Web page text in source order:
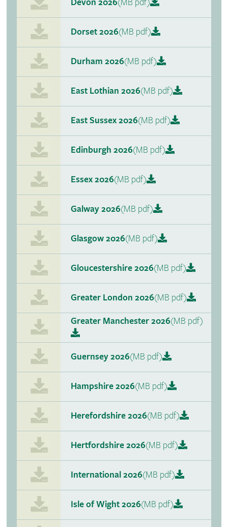
(MB pdf)
Dorset 2026(MB pdf)
Durham 2026(MB pdf)
East Lothian 2026(MB pdf)
East Sussex 2026(MB pdf)
Edinburgh 2026(MB pdf)
Essex 2026(MB pdf)
Galway 2026(MB pdf)
Glasgow 2026(MB pdf)
Gloucestershire 2026(MB pdf)
Greater London 2026(MB pdf)
Greater Manchester 2026(MB pdf)
Guernsey 2026(MB pdf)
Hampshire 2026(MB pdf)
Herefordshire 2026(MB pdf)
Hertfordshire 2026(MB pdf)
International 2026(MB pdf)
Isle of Wight 2026(MB pdf)